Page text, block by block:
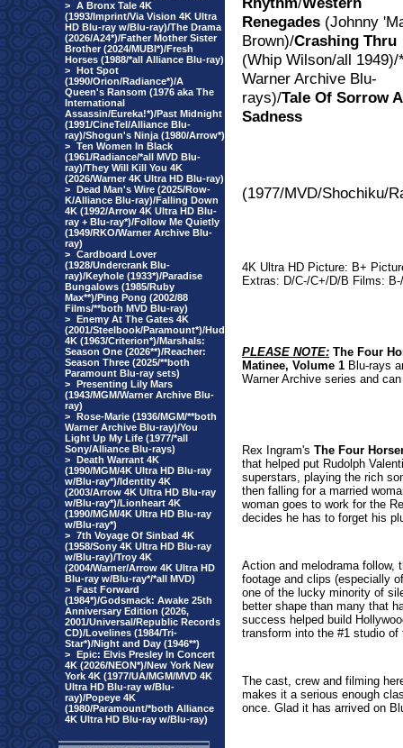
> A Bronx Tale 4K
(1993/Imprint/Via Vision 4K Ultra
HD Blu-ray w/Blu-ray)/The Drama
(2026/A24*)/Father Mother Sister
Brother (2024/MUBI*)/Fresh
Horses (1988/*all Alliance Blu-ray)
> Hot Spot
(1990/Orion/Radiance*)/A
Queen's Ransom (1976 aka The
International
Assassin/Eureka!*)/Past Midnight
(1991/CineTel/Alliance Blu-
ray)/Shogun's Ninja (1980/Arrow*)
> Ten Women In Black
(1961/Radiance/*all MVD Blu-
ray)/They Will Kill You 4K
(2026/Warner 4K Ultra HD Blu-ray)
> Dead Man's Wire (2025/Row-
K/Alliance Blu-ray)/Falling Down
4K (1992/Arrow 4K Ultra HD Blu-
ray + Blu-ray*)/Follow Me Quietly
(1949/RKO/Warner Archive Blu-
ray)
> Cardboard Lover
(1928/Undercrank Blu-
ray)/Keyhole (1933*)/Paradise
Bungalows (1985/Ruby
Max**)/Ping Pong (2002/88
Films/**both MVD Blu-ray)
> Enemy At The Gates 4K
(2001/Steelbook/Paramount*)/Hud
4K (1963/Criterion*)/Marshals:
Season One (2026**)/Reacher:
Season Three (2025/**both
Paramount Blu-ray sets)
> Presenting Lily Mars
(1943/MGM/Warner Archive Blu-
ray)
> Rose-Marie (1936/MGM/**both
Warner Archive Blu-ray)/You
Light Up My Life (1977/*all
Sony/Alliance Blu-rays)
> Death Warrant 4K
(1990/MGM/4K Ultra HD Blu-ray
w/Blu-ray*)/Identity 4K
(2003/Arrow 4K Ultra HD Blu-ray
w/Blu-ray*)/Lionheart 4K
(1990/MGM/4K Ultra HD Blu-ray
w/Blu-ray*)
> 7th Voyage Of Sinbad 4K
(1958/Sony 4K Ultra HD Blu-ray
w/Blu-ray)/Troy 4K
(2004/Warner/Arrow 4K Ultra HD
Blu-ray w/Blu-ray*/*all MVD)
> Fast Forward
(1984*)/Godsmack: Awake 25th
Anniversary Edition (2026,
2001/Universal/Republic Records
CD)/Lovelines (1984/Tri-
Star*)/Night and Day (1946**)
> Epic: Elvis Presley In Concert
4K (2026/NEON*)/New York New
York 4K (1977/UA/MGM/MVD 4K
Ultra HD Blu-ray w/Blu-
ray)/Popeye 4K
(1980/Paramount/*both Alliance
4K Ultra HD Blu-ray w/Blu-ray)
Renegades (Johnny
Brown)/Crashing Thru
(Whip Wilson/all 1949)/
Warner Archive Blu-
rays)/Tale Of Sorrow
Sadness
(1977/MVD/Shochiku/
4K Ultra HD Picture: B+
Extras: D/C-/C+/D/B Films:
PLEASE NOTE: The Four
Matinee, Volume 1 Blu-rays
Warner Archive series and
Rex Ingram's The Four
that helped put Rudolph
superstars, playing the rich
then falling for a married
woman goes to work for the
decides he has to forget his
Action and melodrama
footage and clips (especially
one of the lucky minority of
better shape than many that
success helped build
transform into the #1 studio of
The cast, crew and filming
makes it a serious enough
once. Glad it has arrived on